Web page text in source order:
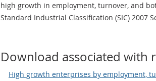
high growth in employment, turnover, and
Standard Industrial Classification (SIC) 2007
Download associated with
High growth enterprises by employment,